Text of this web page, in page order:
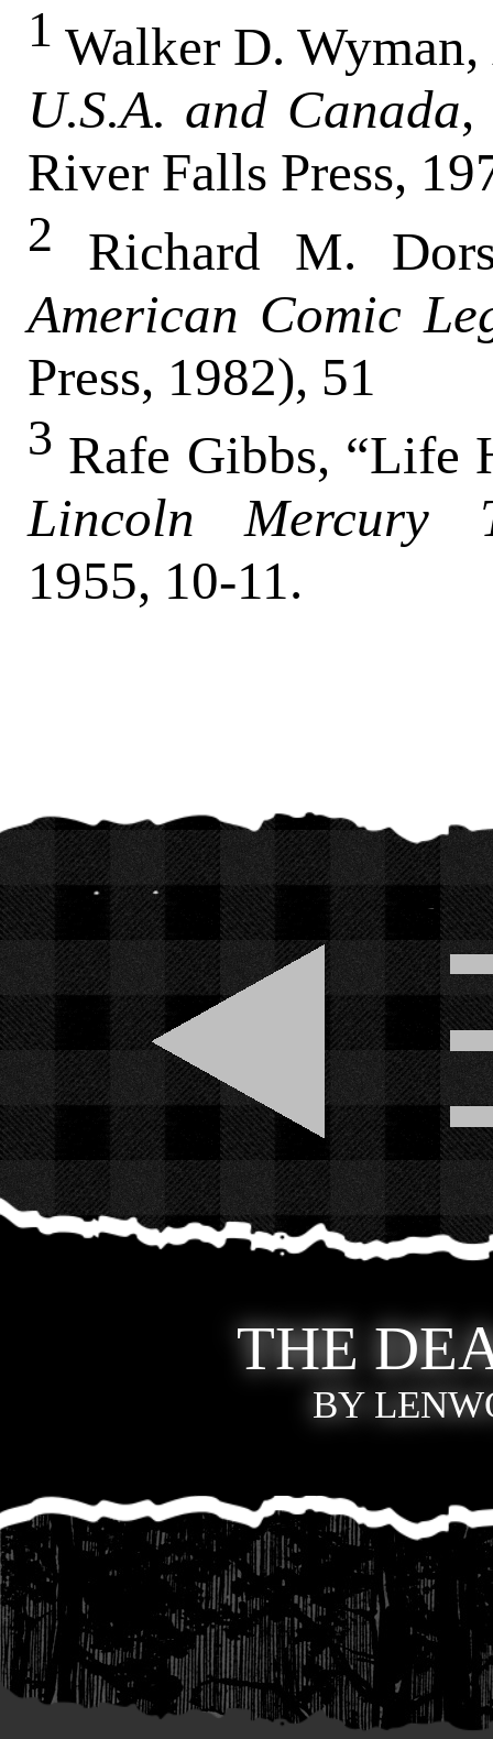
1 Walker D. Wyman,
U.S.A. and Canada,
River Falls Press,
2 Richard M.
American Comic
Press, 1982), 51
3 Rafe Gibbs, “Life
Lincoln Mercury
1955, 10-11.
THE
BY